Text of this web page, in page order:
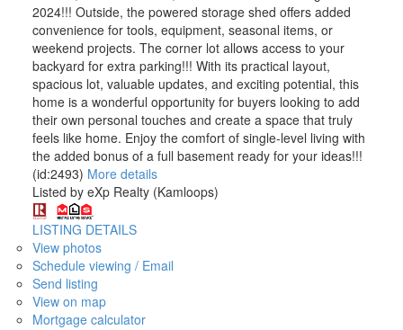
2024!!! Outside, the powered storage shed offers added
convenience for tools, equipment, seasonal items, or
weekend projects. The corner lot allows access to your
backyard for extra parking!!! With its practical layout,
spacious lot, valuable updates, and exciting potential, this
home is a wonderful opportunity for buyers looking to add
their own personal touches and create a space that truly
feels like home. Enjoy the comfort of single-level living with
the added bonus of a full basement ready for your ideas!!!
(id:2493) More details
Listed by eXp Realty (Kamloops)
LISTING DETAILS
View photos
Schedule viewing / Email
Send listing
View on map
Mortgage calculator